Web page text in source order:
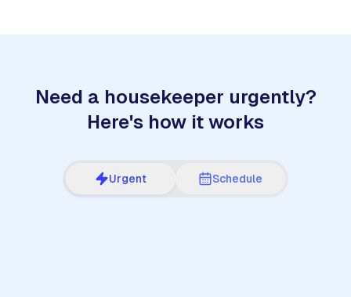
Need a housekeeper urgently?
Here's how it works
Urgent Schedule